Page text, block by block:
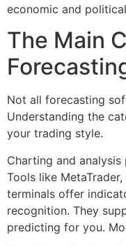
economic and
The Main
Not all forecasting
Understanding the
your trading style.
Charting and
Tools like
terminals offer
recognition. They
predicting for you.